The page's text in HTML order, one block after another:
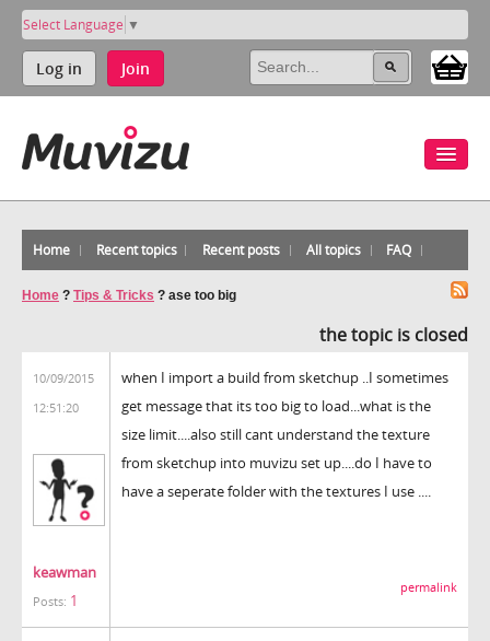
Select Language ▼
Log in Join
Home Recent topics Recent posts All topics FAQ
Home ? Tips & Tricks ? ase too big
the topic is closed
10/09/2015
12:51:20
keawman
Posts: 1
when I import a build from sketchup ..I sometimes
get message that its too big to load...what is the
size limit....also still cant understand the texture
from sketchup into muvizu set up....do I have to
have a seperate folder with the textures I use ....
permalink